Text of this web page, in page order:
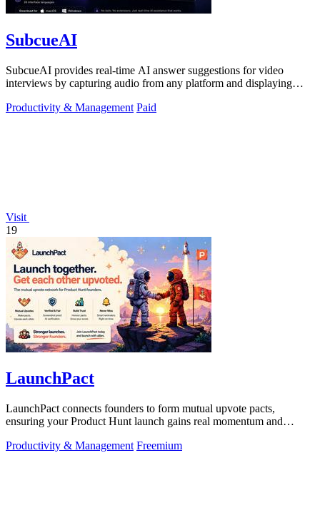
SubcueAI
SubcueAI provides real-time AI answer suggestions for video
interviews by capturing audio from any platform and displaying
Productivity & Management Paid
Visit
19
LaunchPact
LaunchPact connects founders to form mutual upvote pacts,
ensuring your Product Hunt launch gains real momentum and
Productivity & Management Freemium